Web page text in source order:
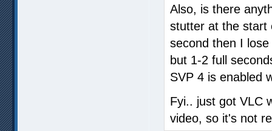
Also, is there
stutter at the start
second then I
but 1-2 full
SVP 4 is enabled
Fyi.. just got VLC
video, so it's not